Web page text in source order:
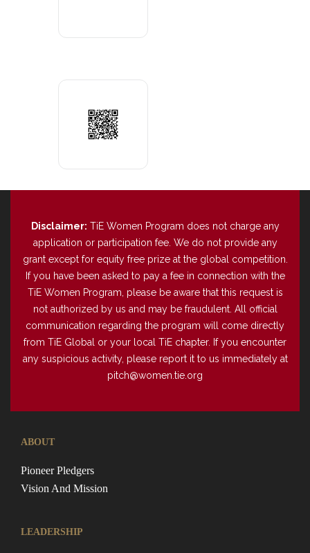
Disclaimer: TiE Women Program does not charge any
application or participation fee. We do not provide any
grant except for equity free prize at the global competition.
If you have been asked to pay a fee in connection with the
TiE Women Program, please be aware that this request is
not authorized by us and may be fraudulent. All official
communication regarding the program will come directly
from TiE Global or your local TiE chapter. If you encounter
any suspicious activity, please report it to us immediately at
pitch@women.tie.org
ABOUT
Pioneer Pledgers
Vision And Mission
LEADERSHIP